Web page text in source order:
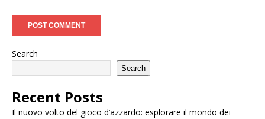
Search
Search
Recent Posts
Il nuovo volto del gioco d’azzardo: esplorare il mondo dei